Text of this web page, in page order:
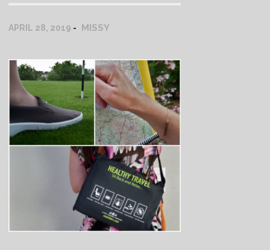
APRIL 28, 2019 MISSY